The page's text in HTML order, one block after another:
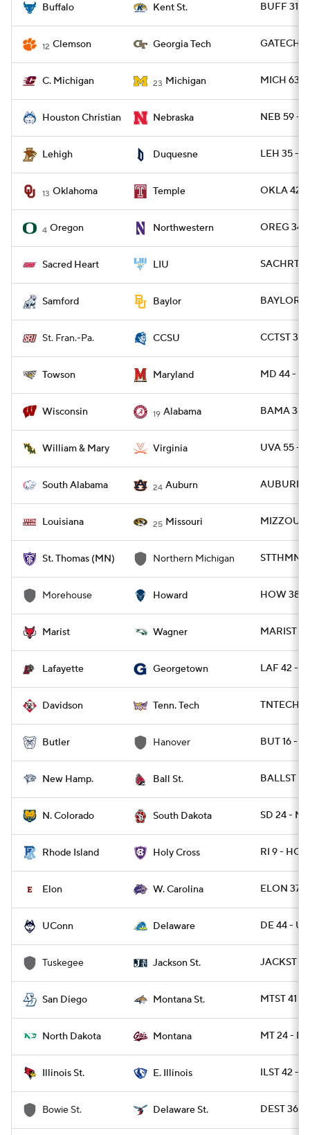
Buffalo Kent St. BUFF 31 -
12 Clemson Georgia Tech GATECH
C. Michigan 23 Michigan MICH 63 -
Houston Christian Nebraska NEB 59 -
Lehigh Duquesne LEH 35 -
13 Oklahoma Temple OKLA 42 -
4 Oregon Northwestern OREG 34
Sacred Heart LIU SACHRT
Samford Baylor BAYLOR
St. Fran.-Pa. CCSU CCTST 31
Towson Maryland MD 44 -
Wisconsin 19 Alabama BAMA 38 -
William & Mary Virginia UVA 55 -
South Alabama 24 Auburn AUBURN
Louisiana 25 Missouri MIZZOU
St. Thomas (MN) Northern Michigan STTHMN
Morehouse Howard HOW 38 -
Marist Wagner MARIST
Lafayette Georgetown LAF 42 -
Davidson Tenn. Tech TNTECH
Butler Hanover BUT 16 -
New Hamp. Ball St. BALLST
N. Colorado South Dakota SD 24 -
Rhode Island Holy Cross RI 9 -
Elon W. Carolina ELON 37 -
UConn Delaware DE 44 -
Tuskegee Jackson St. JACKST
San Diego Montana St. MTST 41 -
North Dakota Montana MT 24 -
Illinois St. E. Illinois ILST 42 -
Bowie St. Delaware St. DEST 36 -